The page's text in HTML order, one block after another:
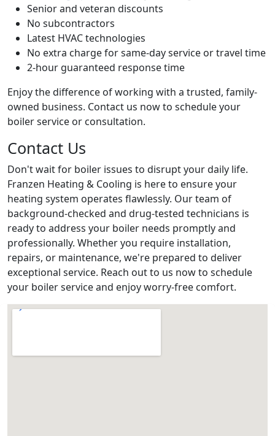
Senior and veteran discounts
No subcontractors
Latest HVAC technologies
No extra charge for same-day service or travel time
2-hour guaranteed response time
Enjoy the difference of working with a trusted, family-
owned business. Contact us now to schedule your
boiler service or consultation.
Contact Us
Don't wait for boiler issues to disrupt your daily life.
Franzen Heating & Cooling is here to ensure your
heating system operates flawlessly. Our team of
background-checked and drug-tested technicians is
ready to address your boiler needs promptly and
professionally. Whether you require installation,
repairs, or maintenance, we're prepared to deliver
exceptional service. Reach out to us now to schedule
your boiler service and enjoy worry-free comfort.